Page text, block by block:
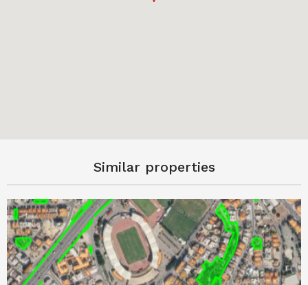
Similar properties